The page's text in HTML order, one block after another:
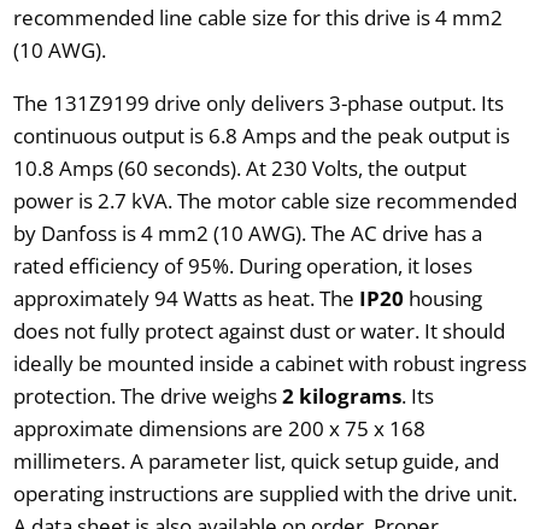
recommended line cable size for this drive is 4 mm2
(10 AWG).
The 131Z9199 drive only delivers 3-phase output. Its
continuous output is 6.8 Amps and the peak output is
10.8 Amps (60 seconds). At 230 Volts, the output
power is 2.7 kVA. The motor cable size recommended
by Danfoss is 4 mm2 (10 AWG). The AC drive has a
rated efficiency of 95%. During operation, it loses
approximately 94 Watts as heat. The IP20 housing
does not fully protect against dust or water. It should
ideally be mounted inside a cabinet with robust ingress
protection. The drive weighs2 kilograms. Its
approximate dimensions are 200 x 75 x 168
millimeters. A parameter list, quick setup guide, and
operating instructions are supplied with the drive unit.